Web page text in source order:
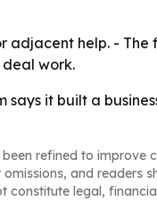
adjacent help. - The
work.
says it built a
refined to improve
and readers
constitute legal,